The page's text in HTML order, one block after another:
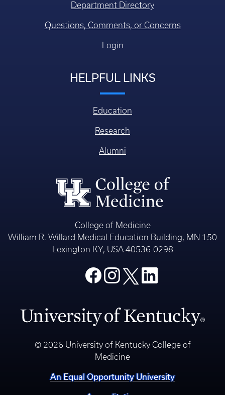
Department Directory
Questions, Comments, or Concerns
Login
HELPFUL LINKS
Education
Research
Alumni
College of Medicine
William R. Willard Medical Education Building, MN 150
Lexington KY, USA 40536-0298
© 2026 University of Kentucky College of
Medicine
An Equal Opportunity University